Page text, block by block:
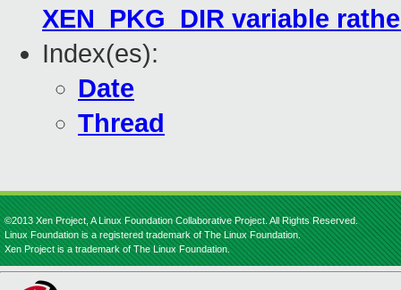
XEN_PKG_DIR variable
Index(es):
Date
Thread
©2013 Xen Project, A Linux Foundation Collaborative Project. All Rights Reserved.
Linux Foundation is a registered trademark of The Linux Foundation.
Xen Project is a trademark of The Linux Foundation.